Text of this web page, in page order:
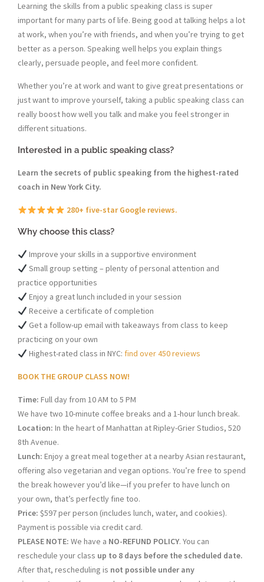
Learning the skills from a public speaking class is super
important for many parts of life. Being good at talking helps a lot
at work, when you’re with friends, and when you’re trying to get
better as a person. Speaking well helps you explain things
clearly, persuade people, and feel more confident.
Whether you’re at work and want to give great presentations or
just want to improve yourself, taking a public speaking class can
really boost how well you talk and make you feel stronger in
different situations.
Interested in a public speaking class?
Learn the secrets of public speaking from the highest-rated
coach in New York City.
280+ five-star Google reviews.
Why choose this class?
Improve your skills in a supportive environment
Small group setting – plenty of personal attention and
practice opportunities
Enjoy a great lunch included in your session
Receive a certificate of completion
Get a follow-up email with takeaways from class to keep
practicing on your own
Highest-rated class in NYC: find over 450 reviews
BOOK THE GROUP CLASS NOW!
Time: Full day from 10 AM to 5 PM
We have two 10-minute coffee breaks and a 1-hour lunch break.
Location: In the heart of Manhattan at Ripley-Grier Studios, 520
8th Avenue.
Lunch: Enjoy a great meal together at a nearby Asian restaurant,
offering also vegetarian and vegan options. You’re free to spend
the break however you’d like—if you prefer to have lunch on
your own, that’s perfectly fine too.
Price: $597 per person (includes lunch, water, and cookies).
Payment is possible via credit card.
PLEASE NOTE: We have a NO-REFUND POLICY. You can
reschedule your class up to 8 days before the scheduled date.
After that, rescheduling is not possible under any